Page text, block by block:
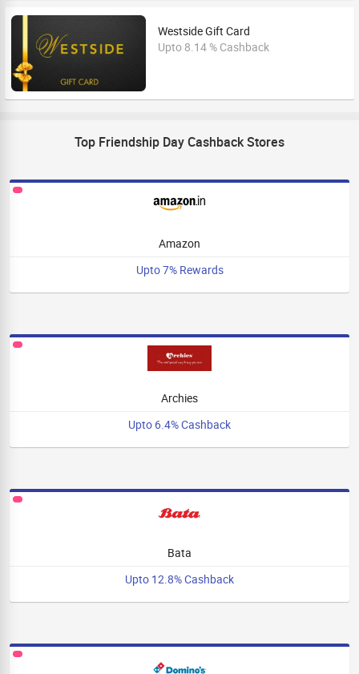
Westside Gift Card
Upto 8.14 % Cashback
Top Friendship Day Cashback Stores
Amazon
Upto 7% Rewards
Archies
Upto 6.4% Cashback
Bata
Upto 12.8% Cashback